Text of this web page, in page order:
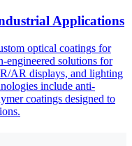
Applications
optical coatings for
engineered solutions for
AR displays, and lighting
include anti-
coatings designed to